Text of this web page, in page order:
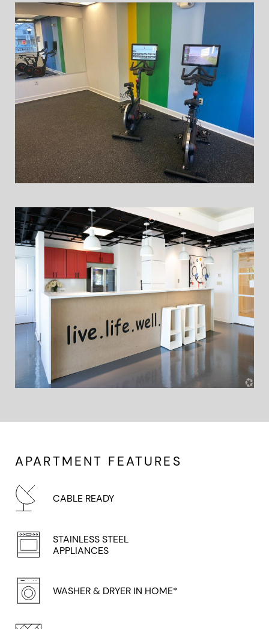
APARTMENT FEATURES
CABLE READY
STAINLESS STEEL
APPLIANCES
WASHER & DRYER IN HOME*